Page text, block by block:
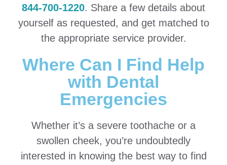
844-700-1220. Share a few details about
yourself as requested, and get matched to
the appropriate service provider.
Where Can I Find Help
with Dental
Emergencies
Whether it’s a severe toothache or a
swollen cheek, you’re undoubtedly
interested in knowing the best way to find